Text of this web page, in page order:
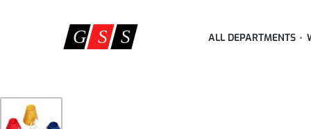
ALL DEPARTMENTS